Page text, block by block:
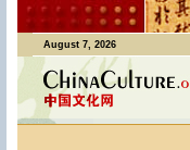
August 7, 2026